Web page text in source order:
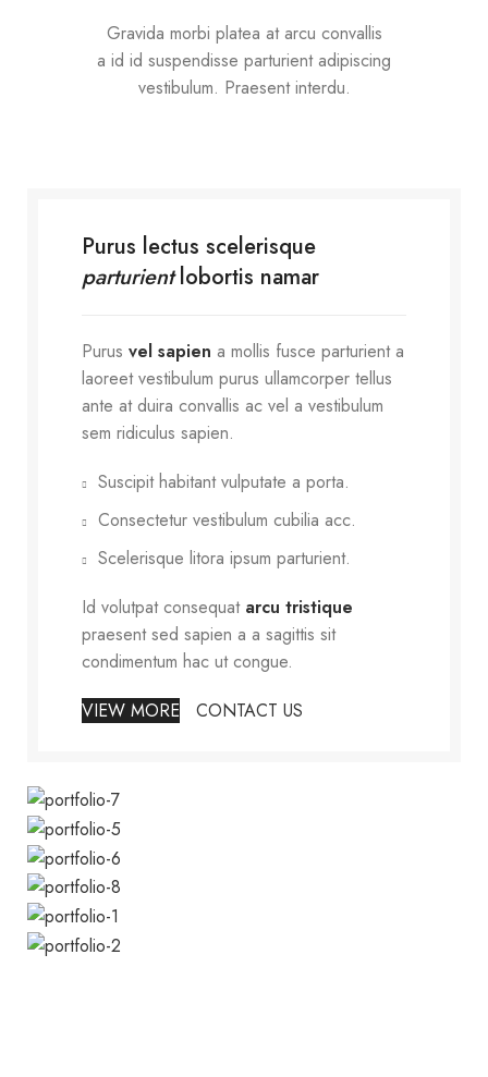
Gravida morbi platea at arcu convallis
a id id suspendisse parturient adipiscing
vestibulum. Praesent interdu.
Purus lectus scelerisque
parturientlobortis namar
Purus vel sapien a mollis fusce parturient a
laoreet vestibulum purus ullamcorper tellus
ante at duira convallis ac vel a vestibulum
sem ridiculus sapien.
Suscipit habitant vulputate a porta.
Consectetur vestibulum cubilia acc.
Scelerisque litora ipsum parturient.
Id volutpat consequat arcu tristique
praesent sed sapien a a sagittis sit
condimentum hac ut congue.
VIEW MORE
CONTACT US